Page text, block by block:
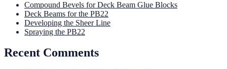
Compound Bevels for Deck Beam Glue Blocks
Deck Beams for the PB22
Developing the Sheer Line
Spraying the PB22
Recent Comments